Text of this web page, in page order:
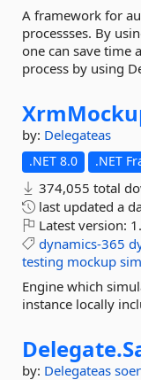
A framework for
processses. By
one can save time
process by using
by: Delegateas
.NET 8.0 .NET
374,055 total
last updated a
Latest version:
dynamics-365
testing mockup
Engine which
instance locally
Delegate.
by: Delegateas